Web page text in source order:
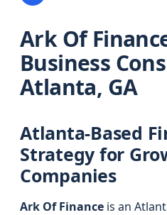
Ark Of
Business
Atlanta, GA
Atlanta-Based
Strategy for
Companies
Ark Of Finance is an